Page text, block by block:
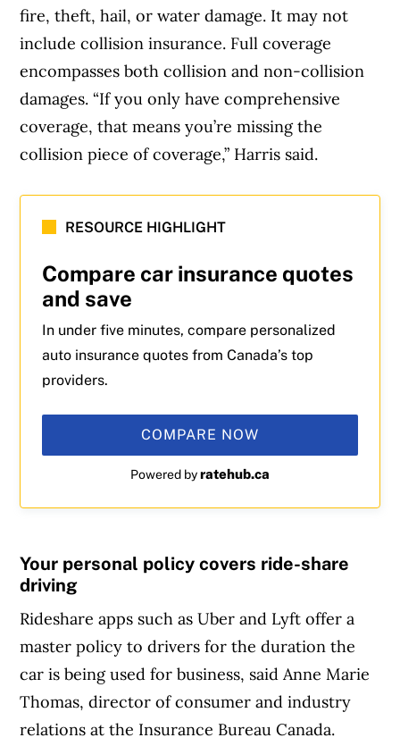
fire, theft, hail, or water damage. It may not
include collision insurance. Full coverage
encompasses both collision and non-collision
damages. “If you only have comprehensive
coverage, that means you’re missing the
collision piece of coverage,” Harris said.
RESOURCE HIGHLIGHT
Compare car insurance quotes
and save
In under five minutes, compare personalized
auto insurance quotes from Canada’s top
providers.
COMPARE NOW
Powered byratehub.ca
Your personal policy covers ride-share
driving
Rideshare apps such as Uber and Lyft offer a
master policy to drivers for the duration the
car is being used for business, said Anne Marie
Thomas, director of consumer and industry
relations at the Insurance Bureau Canada.